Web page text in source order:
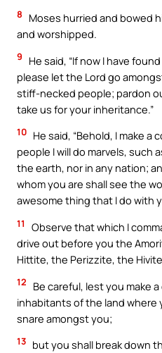
8
Moses hurried and bowed
and worshipped.
9
He said, “If now I have
please let the Lord go
stiff-necked people; pardon
take us for your inheritance.”
10 He said, “Behold, I make
people I will do marvels, such
the earth, nor in any nation;
whom you are shall see the
awesome thing that I do with
11
Observe that which I
drive out before you the
Hittite, the Perizzite, the
12
Be careful, lest you make
inhabitants of the land where
snare amongst you;
13 but you shall break down